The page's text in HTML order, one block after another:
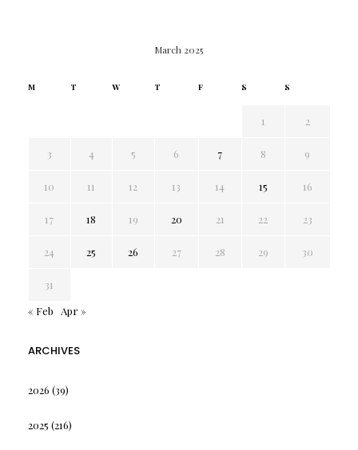
March 2025
M T W T F S S
1 2
3 4 5 6 7 8 9
10 11 12 13 14 15 16
17 18 19 20 21 22 23
24 25 26 27 28 29 30
31
« Feb
Apr »
ARCHIVES
2026 (39)
2025 (216)